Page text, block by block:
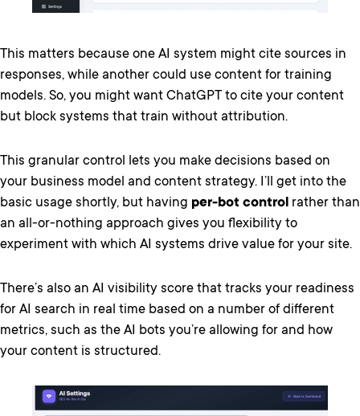
This matters because one AI system might cite sources in
responses, while another could use content for training
models. So, you might want ChatGPT to cite your content
but block systems that train without attribution.
This granular control lets you make decisions based on
your business model and content strategy. I’ll get into the
basic usage shortly, but having per-bot control rather than
an all-or-nothing approach gives you flexibility to
experiment with which AI systems drive value for your site.
There’s also an AI visibility score that tracks your readiness
for AI search in real time based on a number of different
metrics, such as the AI bots you’re allowing for and how
your content is structured.